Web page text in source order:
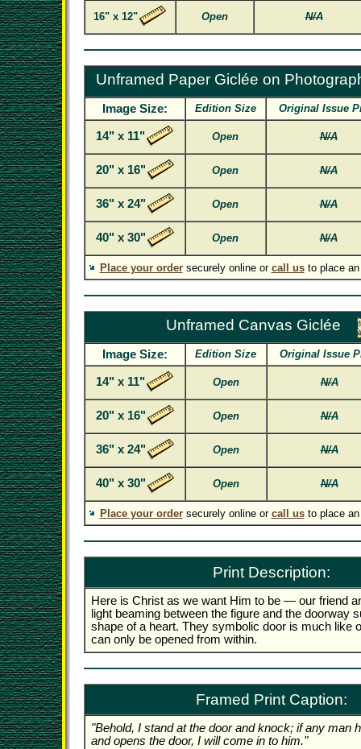
16" x 12" Open N/A
Unframed Paper Giclée on
Image Size: Edition Size Original Issue
14" x 11" Open N/A
20" x 16" Open N/A
36" x 24" Open N/A
40" x 30" Open N/A
Place your ordersecurely online or call usto place an
Unframed Canvas Giclée
Image Size: Edition Size Original Issue
14" x 11" Open N/A
20" x 16" Open N/A
36" x 24" Open N/A
40" x 30" Open N/A
Place your ordersecurely online or call usto place an
Print Description:
Here is Christ as we want Him to be — our friend
light beaming between the figure and the doorway
shape of a heart. They symbolic door is much like
can only be opened from within.
Framed Print Caption:
"Behold, I stand at the door and knock; if any man
and opens the door, I will come in to him."